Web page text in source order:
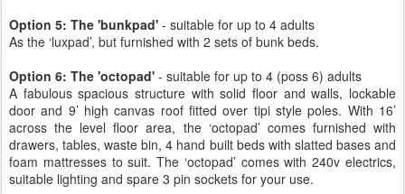
Option 5: The 'bunkpad' - suitable for up to 4 adults
As the ‘luxpad’, but furnished with 2 sets of bunk beds.
Option 6: The 'octopad' - suitable for up to 4 (poss 6) adults
A fabulous spacious structure with solid floor and walls, lockable
door and 9’ high canvas roof fitted over tipi style poles. With 16’
across the level floor area, the ‘octopad’ comes furnished with
drawers, tables, waste bin, 4 hand built beds with slatted bases and
foam mattresses to suit. The ‘octopad’ comes with 240v electrics,
suitable lighting and spare 3 pin sockets for your use.